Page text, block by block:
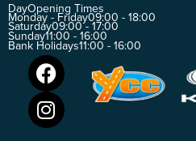
DayOpening Times
Monday - Friday09:00 - 18:00
Saturday09:00 - 17:00
Sunday11:00 - 16:00
Bank Holidays11:00 - 16:00